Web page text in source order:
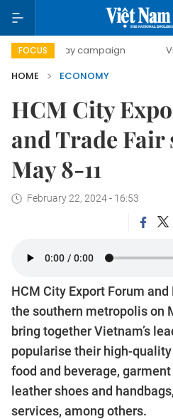
FOCUS
day campaign Viet Nam
HOME
ECONOMY
HCM City
and Trade Fair
May 8-11
February 22, 2024 - 16:53
HCM City Export Forum
the southern metropolis on
bring together Vietnam’s
popularise their high-
food and beverage,
leather shoes and
services, among others.